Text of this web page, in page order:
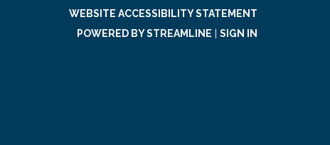
WEBSITE ACCESSIBILITY STATEMENT
POWERED BY STREAMLINE
SIGN IN